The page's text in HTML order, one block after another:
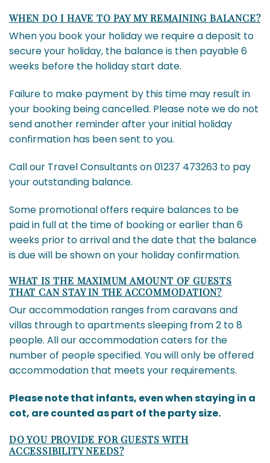
WHEN DO I HAVE TO PAY MY REMAINING BALANCE?
When you book your holiday we require a deposit to
secure your holiday, the balance is then payable 6
weeks before the holiday start date.
Failure to make payment by this time may result in
your booking being cancelled. Please note we do not
send another reminder after your initial holiday
confirmation has been sent to you.
Call our Travel Consultants on 01237 473263 to pay
your outstanding balance.
Some promotional offers require balances to be
paid in full at the time of booking or earlier than 6
weeks prior to arrival and the date that the balance
is due will be shown on your holiday confirmation.
WHAT IS THE MAXIMUM AMOUNT OF GUESTS
THAT CAN STAY IN THE ACCOMMODATION?
Our accommodation ranges from caravans and
villas through to apartments sleeping from 2 to 8
people. All our accommodation caters for the
number of people specified. You will only be offered
accommodation that meets your requirements.
Please note that infants, even when staying in a
cot, are counted as part of the party size.
DO YOU PROVIDE FOR GUESTS WITH
ACCESSIBILITY NEEDS?